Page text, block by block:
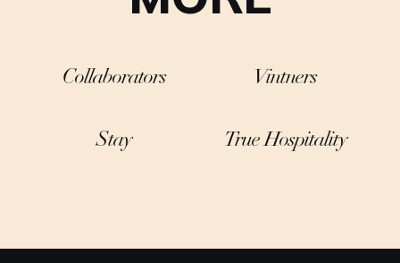
Collaborators Vintners
Stay True Hospitality